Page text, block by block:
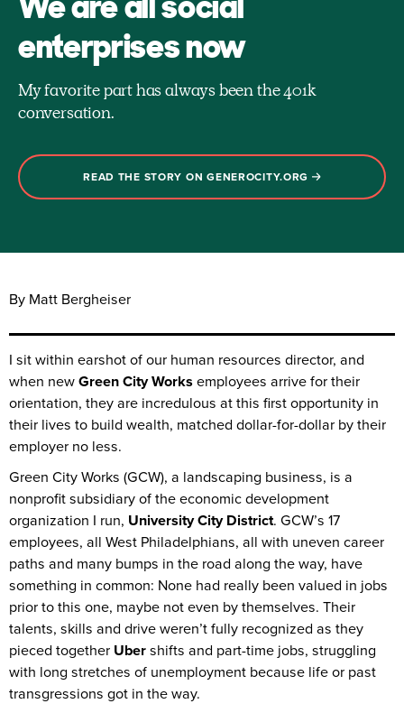
enterprises now
My favorite part has always been the 401k
conversation.
READ THE STORY ON GENEROCITY.ORG
By Matt Bergheiser
I sit within earshot of our human resources director, and
when newGreen City Worksemployees arrive for their
orientation, they are incredulous at this first opportunity in
their lives to build wealth, matched dollar-for-dollar by their
employer no less.
Green City Works (GCW), a landscaping business, is a
nonprofit subsidiary of the economic development
organization I run, University City District. GCW’s 17
employees, all West Philadelphians, all with uneven career
paths and many bumps in the road along the way, have
something in common: None had really been valued in jobs
prior to this one, maybe not even by themselves. Their
talents, skills and drive weren’t fully recognized as they
pieced together Ubershifts and part-time jobs, struggling
with long stretches of unemployment because life or past
transgressions got in the way.